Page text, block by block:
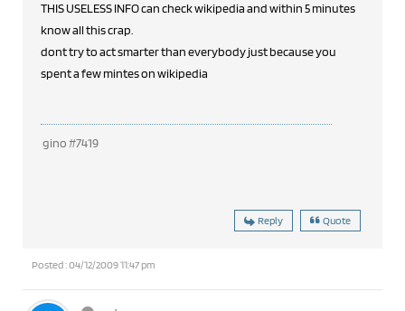
THIS USELESS INFO can check wikipedia and within 5 minutes
know all this crap.
dont try to act smarter than everybody just because you
spent a few mintes on wikipedia
gino #7419
Reply Quote
Posted : 04/12/2009 11:47 pm